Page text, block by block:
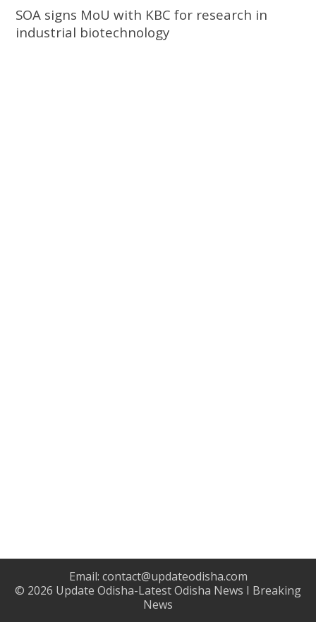
SOA signs MoU with KBC for research in
industrial biotechnology
Email: contact@updateodisha.com
© 2026 Update Odisha-Latest Odisha News I Breaking
News